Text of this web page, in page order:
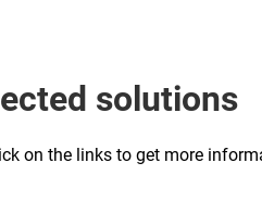
solutions
on the links to get more